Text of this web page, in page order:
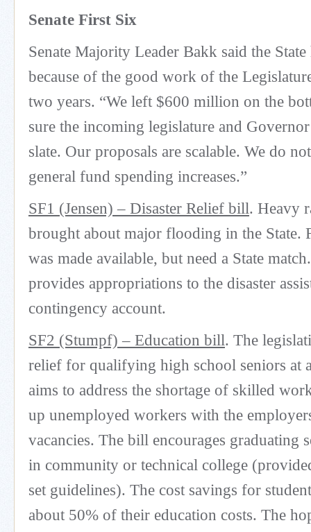
Senate First Six
Senate Majority Leader Bakk said the State
because of the good work of the
two years. “We left $600 million on the
sure the incoming legislature and
slate. Our proposals are scalable. We do
general fund spending increases.”
SF1 (Jensen) – Disaster Relief bill. Heavy
brought about major flooding in the State.
was made available, but need a State
provides appropriations to the disaster
contingency account.
SF2 (Stumpf) – Education bill. The
relief for qualifying high school seniors at
aims to address the shortage of skilled
up unemployed workers with the
vacancies. The bill encourages graduating
in community or technical college
set guidelines). The cost savings for
about 50% of their education costs. The